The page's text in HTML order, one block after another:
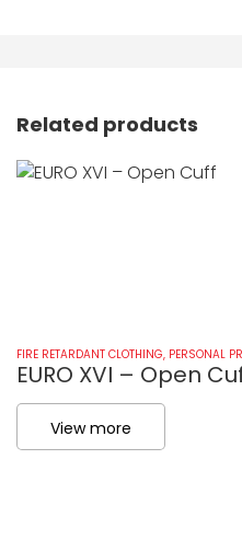
Related products
FIRE RETARDANT CLOTHING, PERSONAL
EURO XVI – Open
View more